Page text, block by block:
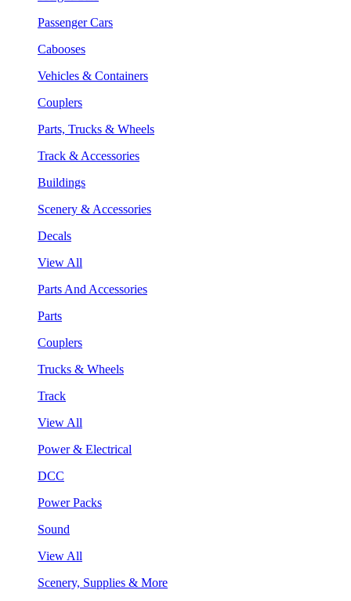
Passenger Cars
Cabooses
Vehicles & Containers
Couplers
Parts, Trucks & Wheels
Track & Accessories
Buildings
Scenery & Accessories
Decals
View All
Parts And Accessories
Parts
Couplers
Trucks & Wheels
Track
View All
Power & Electrical
DCC
Power Packs
Sound
View All
Scenery, Supplies & More